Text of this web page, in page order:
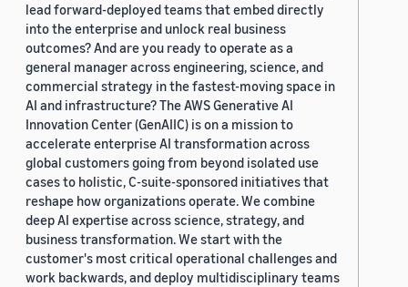
lead forward-deployed teams that embed directly
into the enterprise and unlock real business
outcomes? And are you ready to operate as a
general manager across engineering, science, and
commercial strategy in the fastest-moving space in
AI and infrastructure? The AWS Generative AI
Innovation Center (GenAIIC) is on a mission to
accelerate enterprise AI transformation across
global customers going from beyond isolated use
cases to holistic, C-suite-sponsored initiatives that
reshape how organizations operate. We combine
deep AI expertise across science, strategy, and
business transformation. We start with the
customer's most critical operational challenges and
work backwards, and deploy multidisciplinary teams